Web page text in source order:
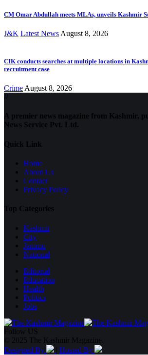
CM Omar Abdullah meets MLAs, unveils Kashmir
J&K Latest News August 8, 2026
CIK conducts searches at multiple locations in
recruitment case
Crime August 8, 2026
A premier news magazine from Kashmir,
News Service Pvt. Ltd.
Quick Link
Home
About Us
Contact
Privacy Policy
Top Categories
Kashmir
City
Jammu
National
Editorial
Education
Health
Politics
Jobs
Follow US
© 2025 The Kashmir Magazine.
Designed By
Hosted By